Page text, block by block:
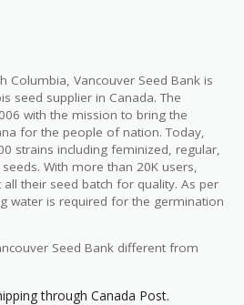
Columbia, Vancouver Seed Bank is
seed supplier in Canada. The
with the mission to bring the
for the people of nation. Today,
strains including feminized, regular,
With more than 20K users,
their seed batch for quality. As per
water is required for the germination
Seed Bank different from
through Canada Post.